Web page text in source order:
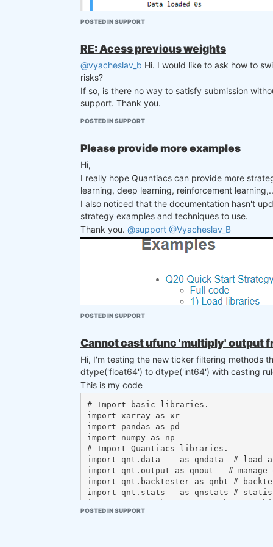
weights *= asset_filter
is_liquid = data.sel(field="is_liquid")
weights   = weights * is_liquid
weights = qnout.clean(weights, data,
stats = qnstats.calc_stat(data,
display(stats.to_pandas().tail())
performance =
weights =
qnout.check(weights, data,
I went to precheck result html file and this is the
We look forward to receiving your support.
@support @Vyacheslav_B
POSTED IN SUPPORT
RE: Acess previous weights
@vyacheslav_b Hi. I would like to ask how to
risks?
If so, is there no way to satisfy submission
support. Thank you.
POSTED IN SUPPORT
Please provide more examples
Hi,
I really hope Quantiacs can provide more
learning, deep learning, reinforcement
I also noticed that the documentation hasn't
strategy examples and techniques to use.
Thank you. @support @Vyacheslav_B
POSTED IN SUPPORT
Cannot cast ufunc 'multiply' output
Hi, I'm testing the new ticker filtering methods
dtype('float64') to dtype('int64') with casting
This is my code
# Import basic libraries.
import xarray as xr
import pandas as pd
import numpy as np
# Import Quantiacs libraries.
import qnt.data    as qndata  # load
import qnt.output as qnout   # manage
import qnt.backtester as qnbt #
import qnt.stats   as qnstats #
import qnt.graph   as qngraph #
import qnt.ta      as qnta    #
POSTED IN SUPPORT